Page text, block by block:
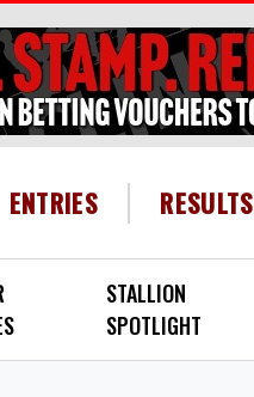
ENTRIES RESULTS
STALLION
SPOTLIGHT